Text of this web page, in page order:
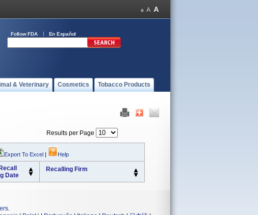
Follow FDA En Español
& Veterinary Cosmetics Tobacco Products
Results per Page
Export To Excel | Help
Date
Recalling Firm
.